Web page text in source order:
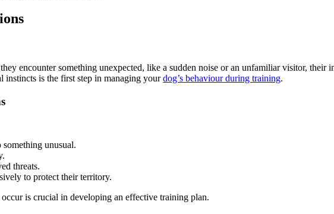
encounter something unexpected, like a sudden noise or an unfamiliar visitor, their
is the first step in managing yourdog’s behaviour during training.
unusual.
threats.
to protect their territory.
is crucial in developing an effective training plan.